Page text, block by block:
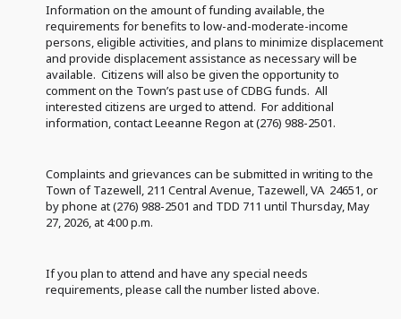
Information on the amount of funding available, the
requirements for benefits to low-and-moderate-income
persons, eligible activities, and plans to minimize displacement
and provide displacement assistance as necessary will be
available. Citizens will also be given the opportunity to
comment on the Town’s past use of CDBG funds. All
interested citizens are urged to attend. For additional
information, contact Leeanne Regon at (276) 988-2501.
Complaints and grievances can be submitted in writing to the
Town of Tazewell, 211 Central Avenue, Tazewell, VA 24651, or
by phone at (276) 988-2501 and TDD 711 until Thursday, May
27, 2026, at 4:00 p.m.
If you plan to attend and have any special needs
requirements, please call the number listed above.